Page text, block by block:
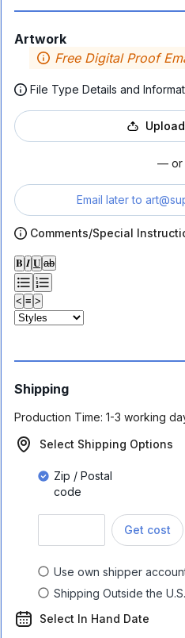
Artwork
Free Digital Proof
File Type Details and
—
Email later to
Comments/Special
𝐁 𝑰 𝐔 ab
< ≡ >
Shipping
Production Time: 1-3 working
Select Shipping Options
Zip / Postal
code
Get cost
Use own shipper
Shipping Outside the
Select In Hand Date